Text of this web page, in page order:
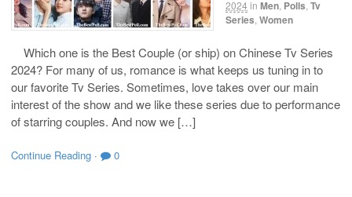
2024 in Men Polls Tv
Series Women
Which one is the Best Couple (or ship) on Chinese Tv Series
2024? For many of us, romance is what keeps us tuning in to
our favorite Tv Series. Sometimes, love takes over our main
interest of the show and we like these series due to performance
of starring couples. And now we […]
Continue Reading · 0